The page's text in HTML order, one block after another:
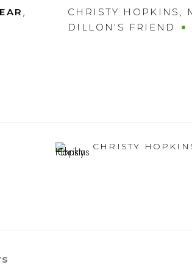
, CHRISTY HOPKINS ,
DILLON'S FRIEND
CHRISTY